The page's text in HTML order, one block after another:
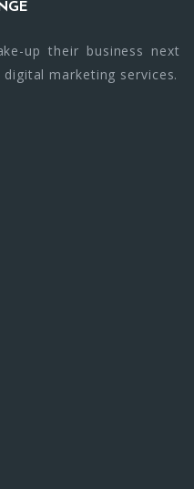
up their business next
marketing services.